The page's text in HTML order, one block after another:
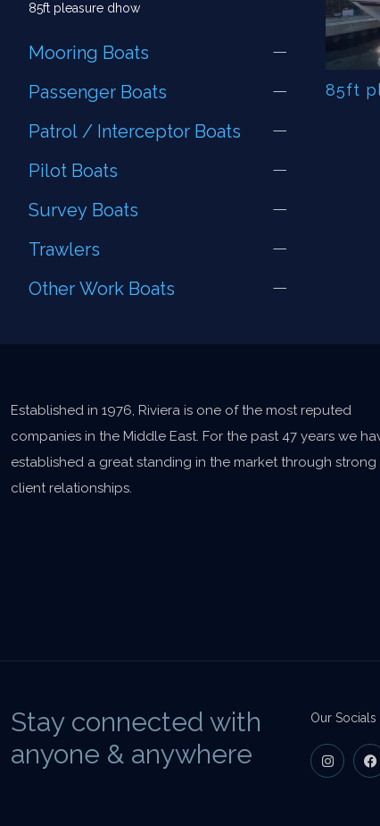
85ft pleasure dhow
Mooring Boats
Passenger Boats
Patrol / Interceptor Boats
Pilot Boats
Survey Boats
Trawlers
Other Work Boats
85ft
Established in 1976, Riviera is one of the most reputed
companies in the Middle East. For the past 47 years we
established a great standing in the market through strong
client relationships.
Stay connected with
anyone & anywhere
Our Socials